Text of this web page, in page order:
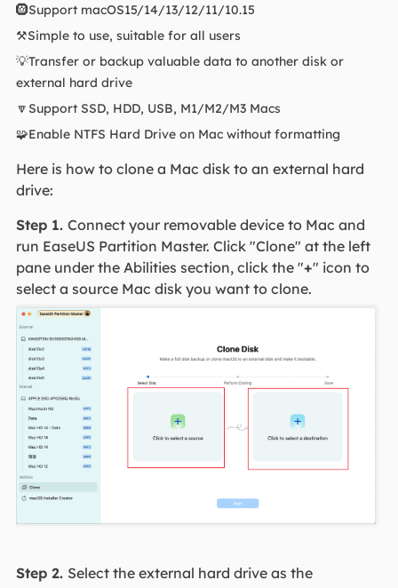
🛞Support macOS15/14/13/12/11/10.15
⚒️Simple to use, suitable for all users
💡Transfer or backup valuable data to another disk or
external hard drive
🔽Support SSD, HDD, USB, M1/M2/M3 Macs
🧩Enable NTFS Hard Drive on Mac without formatting
Here is how to clone a Mac disk to an external hard
drive:
Step 1. Connect your removable device to Mac and
run EaseUS Partition Master. Click "Clone" at the left
pane under the Abilities section, click the "+" icon to
select a source Mac disk you want to clone.
Step 2. Select the external hard drive as the